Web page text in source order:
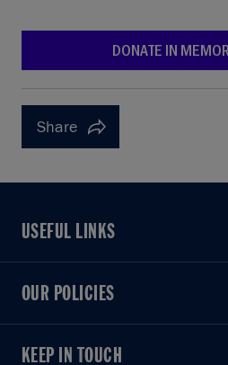
DONATE IN
Share
USEFUL LINKS
USEFUL LINKS
OUR POLICIES
OUR POLICIES
KEEP IN TOUCH